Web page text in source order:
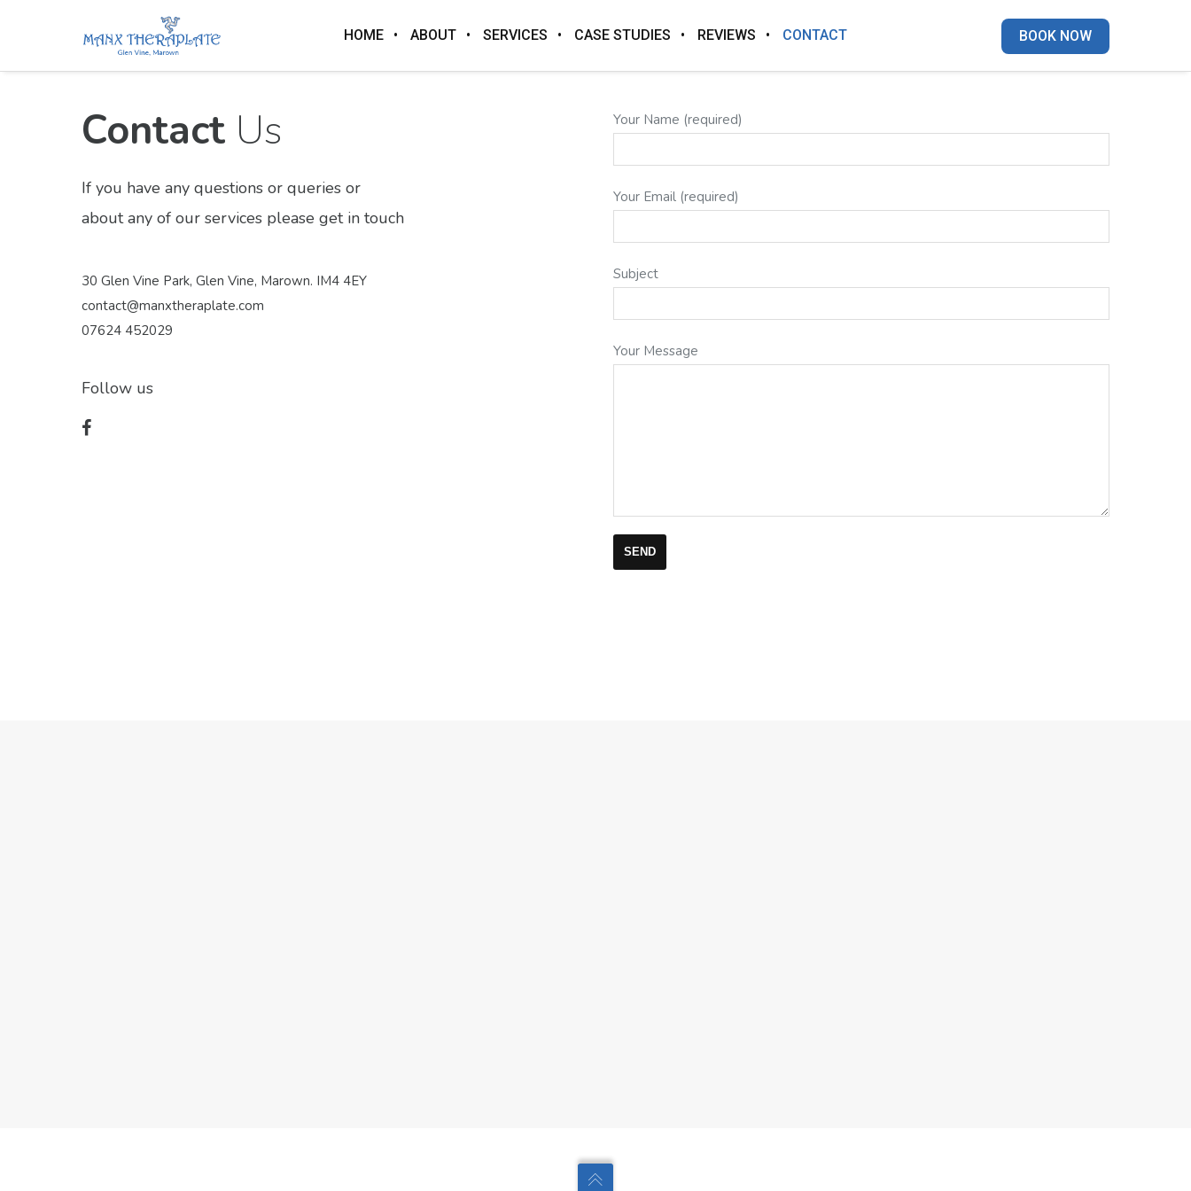
HOME ABOUT SERVICES CASE STUDIES REVIEWS CONTACT BOOK NOW
Contact Us
If you have any questions or queries or
about any of our services please get in touch
30 Glen Vine Park, Glen Vine, Marown. IM4 4EY
contact@manxtheraplate.com
07624 452029
Follow us
Your Name (required)
Your Email (required)
Subject
Your Message